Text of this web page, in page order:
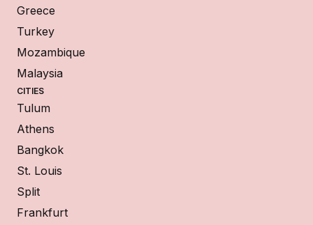
Greece
Turkey
Mozambique
Malaysia
CITIES
Tulum
Athens
Bangkok
St. Louis
Split
Frankfurt